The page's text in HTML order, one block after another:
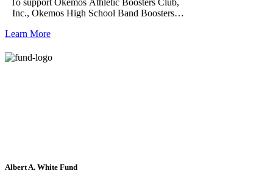
To support Okemos Athletic Boosters Club,
Inc., Okemos High School Band Boosters,
memory of Adam Nevells, an Okemos High
Learn More
Albert A. White Fund